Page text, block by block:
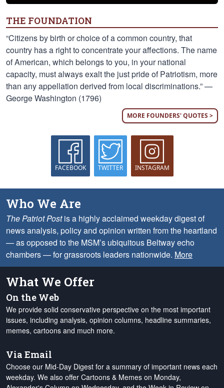
THE FOUNDATION
“Citizens by birth or choice of a common country, that
country has a right to concentrate your affections. The name
of American, which belongs to you, in your national
capacity, must always exalt the just pride of Patriotism, more
than any appellation derived from local discriminations.” —
George Washington (1796)
MORE FOUNDERS' QUOTES >
FACEBOOK TWITTER INSTAGRAM
Who We Are
The Patriot Postis a highly acclaimed weekday digest of
news analysis, policy and opinion written from the heartland
— as opposed to the MSM’s ubiquitous Beltway echo
chambers — for grassroots leaders nationwide. More
What We Offer
On the Web
We provide solid conservative perspective on the most important
issues, including analysis, opinion columns, headline summaries,
memes, cartoons and much more.
Via Email
Choose our Mid-Day Digest for a summary of important news each
weekday. We also offer Cartoons & Memes on Monday,